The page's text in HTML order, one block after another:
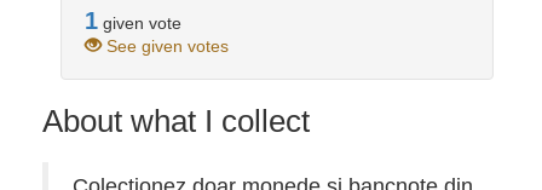
1 given vote
See given votes
About what I collect